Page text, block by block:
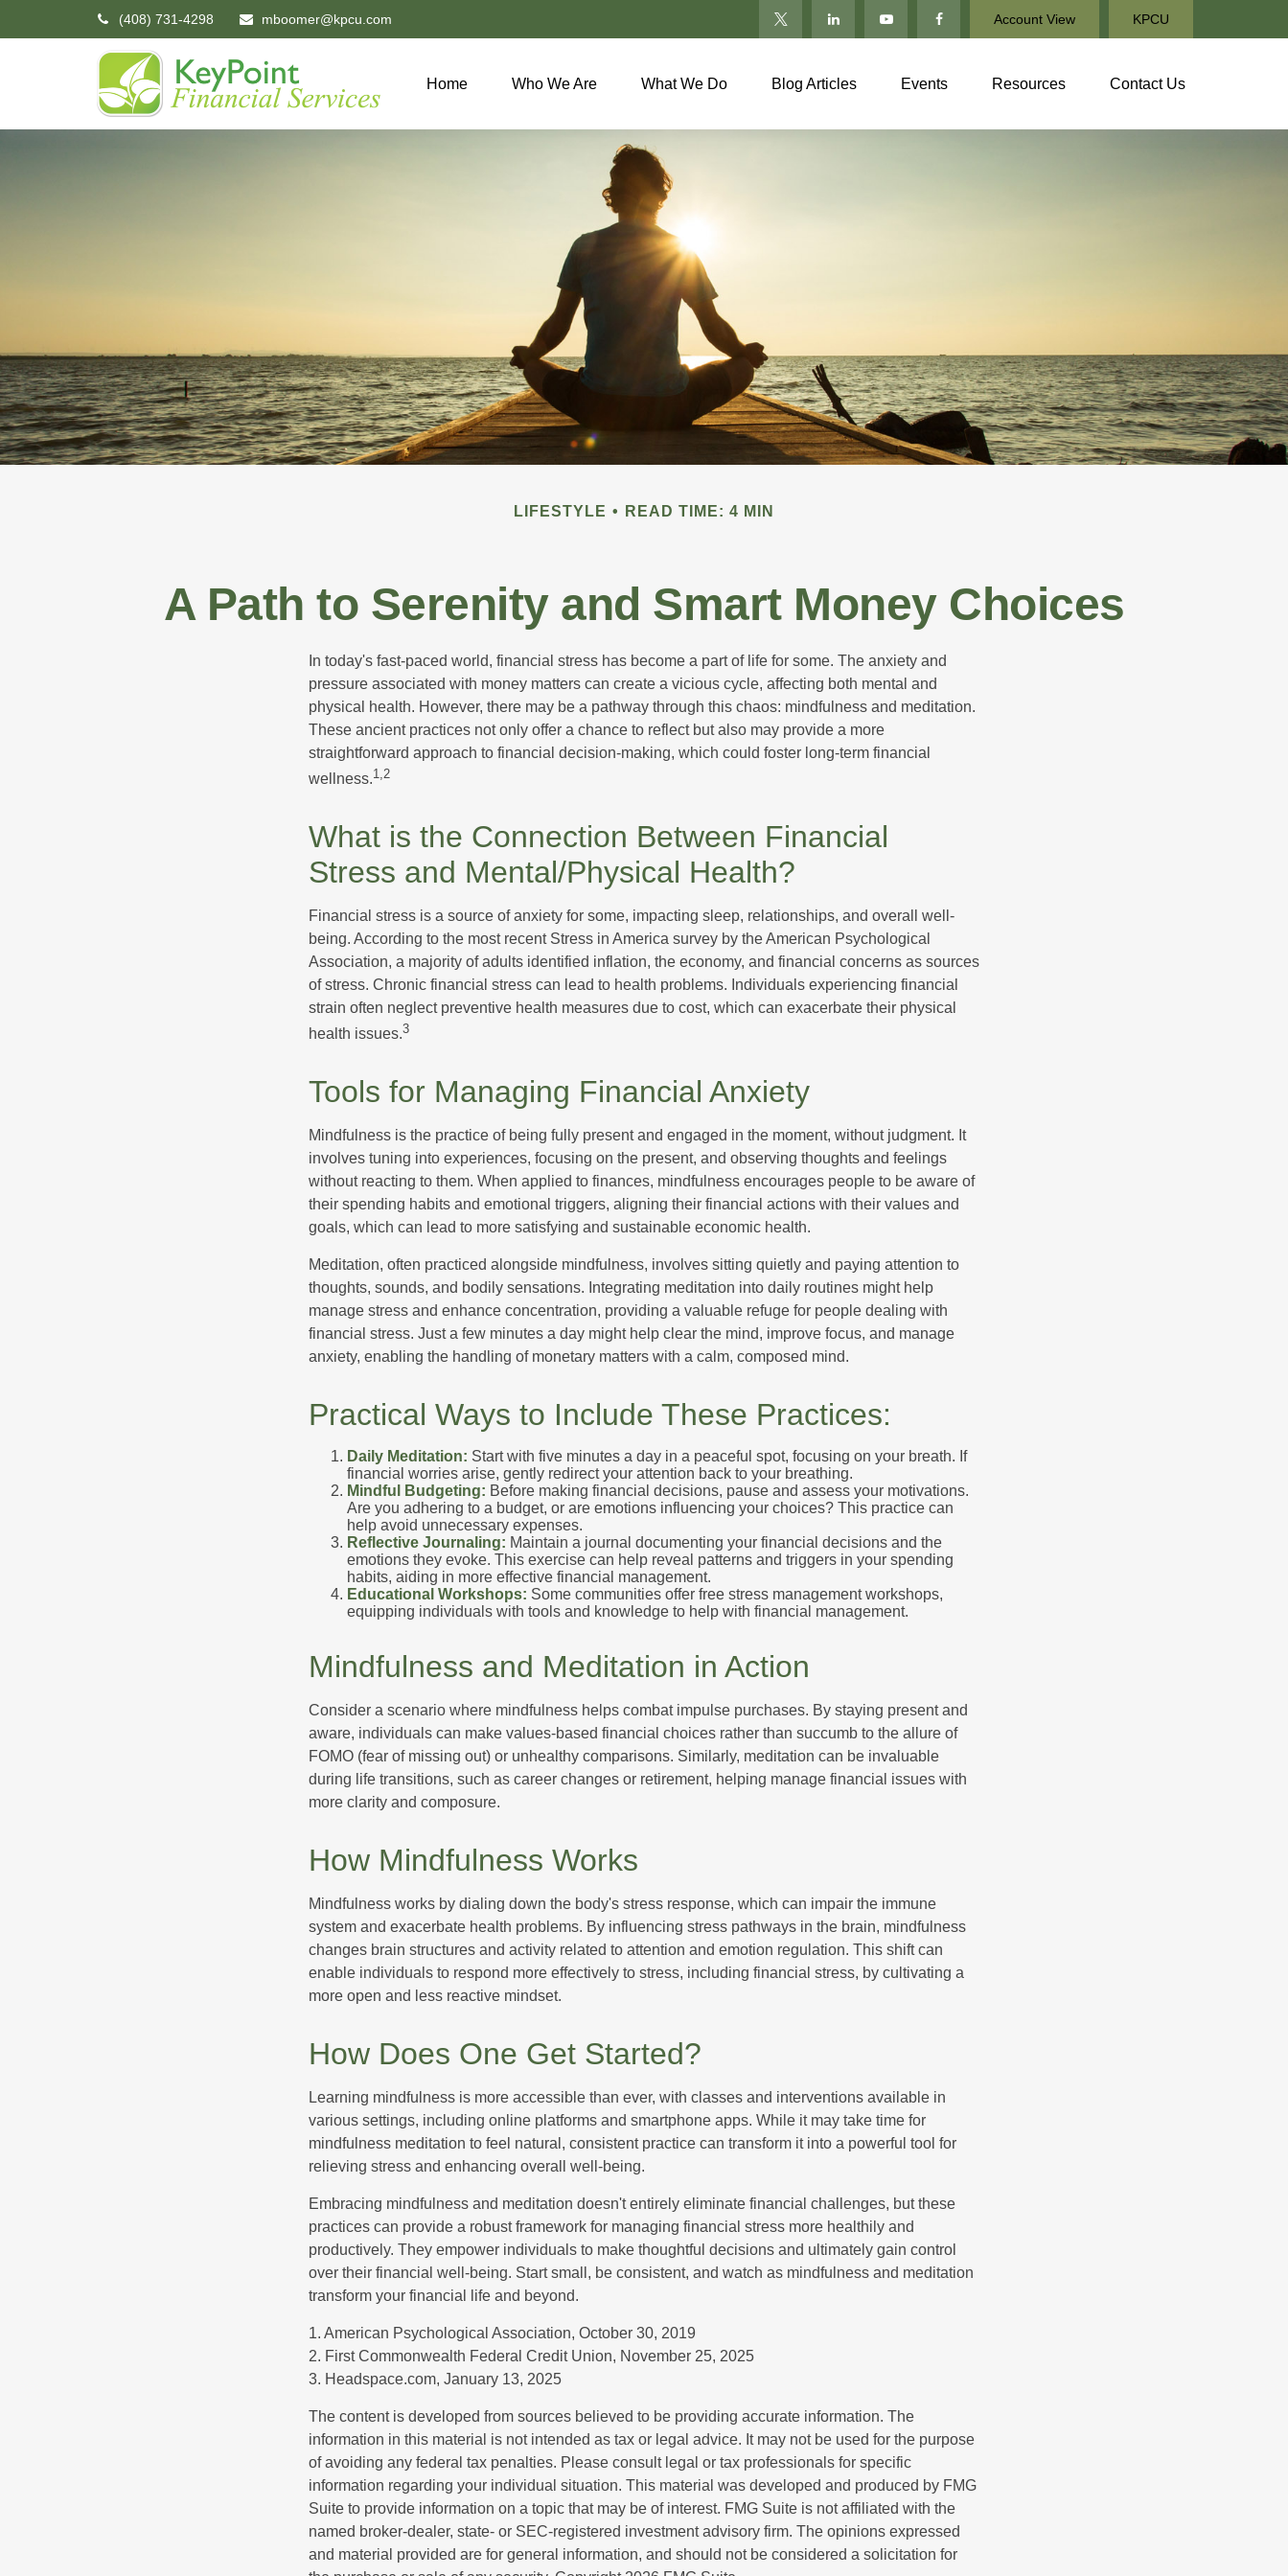
(408) 731-4298 mboomer@kpcu.com KPCU
Account View
Home Who We Are What We Do Blog Articles Events Resources Contact Us
LIFESTYLE READ TIME: 4 MIN
A Path to Serenity and Smart Money Choices
In today's fast-paced world, financial stress has become a part of life for some. The anxiety and
pressure associated with money matters can create a vicious cycle, affecting both mental and
physical health. However, there may be a pathway through this chaos: mindfulness and meditation.
These ancient practices not only offer a chance to reflect but also may provide a more
straightforward approach to financial decision-making, which could foster long-term financial
wellness.1,2
What is the Connection Between Financial
Stress and Mental/Physical Health?
Financial stress is a source of anxiety for some, impacting sleep, relationships, and overall well-
being. According to the most recent Stress in America survey by the American Psychological
Association, a majority of adults identified inflation, the economy, and financial concerns as sources
of stress. Chronic financial stress can lead to health problems. Individuals experiencing financial
strain often neglect preventive health measures due to cost, which can exacerbate their physical
health issues.3
Tools for Managing Financial Anxiety
Mindfulness is the practice of being fully present and engaged in the moment, without judgment. It
involves tuning into experiences, focusing on the present, and observing thoughts and feelings
without reacting to them. When applied to finances, mindfulness encourages people to be aware of
their spending habits and emotional triggers, aligning their financial actions with their values and
goals, which can lead to more satisfying and sustainable economic health.
Meditation, often practiced alongside mindfulness, involves sitting quietly and paying attention to
thoughts, sounds, and bodily sensations. Integrating meditation into daily routines might help
manage stress and enhance concentration, providing a valuable refuge for people dealing with
financial stress. Just a few minutes a day might help clear the mind, improve focus, and manage
anxiety, enabling the handling of monetary matters with a calm, composed mind.
Practical Ways to Include These Practices:
Daily Meditation: Start with five minutes a day in a peaceful spot, focusing on your breath. If
financial worries arise, gently redirect your attention back to your breathing.
Mindful Budgeting: Before making financial decisions, pause and assess your motivations.
Are you adhering to a budget, or are emotions influencing your choices? This practice can
help avoid unnecessary expenses.
Reflective Journaling: Maintain a journal documenting your financial decisions and the
emotions they evoke. This exercise can help reveal patterns and triggers in your spending
habits, aiding in more effective financial management.
Educational Workshops: Some communities offer free stress management workshops,
equipping individuals with tools and knowledge to help with financial management.
Mindfulness and Meditation in Action
Consider a scenario where mindfulness helps combat impulse purchases. By staying present and
aware, individuals can make values-based financial choices rather than succumb to the allure of
FOMO (fear of missing out) or unhealthy comparisons. Similarly, meditation can be invaluable
during life transitions, such as career changes or retirement, helping manage financial issues with
more clarity and composure.
How Mindfulness Works
Mindfulness works by dialing down the body's stress response, which can impair the immune
system and exacerbate health problems. By influencing stress pathways in the brain, mindfulness
changes brain structures and activity related to attention and emotion regulation. This shift can
enable individuals to respond more effectively to stress, including financial stress, by cultivating a
more open and less reactive mindset.
How Does One Get Started?
Learning mindfulness is more accessible than ever, with classes and interventions available in
various settings, including online platforms and smartphone apps. While it may take time for
mindfulness meditation to feel natural, consistent practice can transform it into a powerful tool for
relieving stress and enhancing overall well-being.
Embracing mindfulness and meditation doesn't entirely eliminate financial challenges, but these
practices can provide a robust framework for managing financial stress more healthily and
productively. They empower individuals to make thoughtful decisions and ultimately gain control
over their financial well-being. Start small, be consistent, and watch as mindfulness and meditation
transform your financial life and beyond.
1. American Psychological Association, October 30, 2019
2. First Commonwealth Federal Credit Union, November 25, 2025
3. Headspace.com, January 13, 2025
The content is developed from sources believed to be providing accurate information. The
information in this material is not intended as tax or legal advice. It may not be used for the purpose
of avoiding any federal tax penalties. Please consult legal or tax professionals for specific
information regarding your individual situation. This material was developed and produced by FMG
Suite to provide information on a topic that may be of interest. FMG Suite is not affiliated with the
named broker-dealer, state- or SEC-registered investment advisory firm. The opinions expressed
and material provided are for general information, and should not be considered a solicitation for